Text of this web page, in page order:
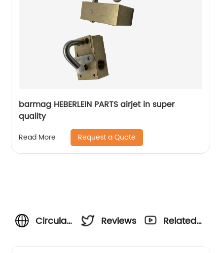
barmag HEBERLEIN PARTS airjet in super
quality
Read More Request a Quote
Circular
Reviews
Related